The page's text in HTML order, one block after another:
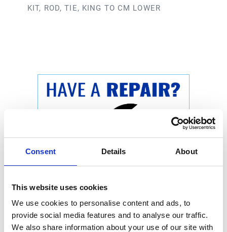
Consent Details About
This website uses cookies
We use cookies to personalise content and ads, to
provide social media features and to analyse our traffic.
We also share information about your use of our site with
KIT, ROD, TIE, KING TO CM LOWER